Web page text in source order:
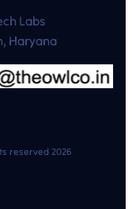
Labs
Haryana
reserved 2026